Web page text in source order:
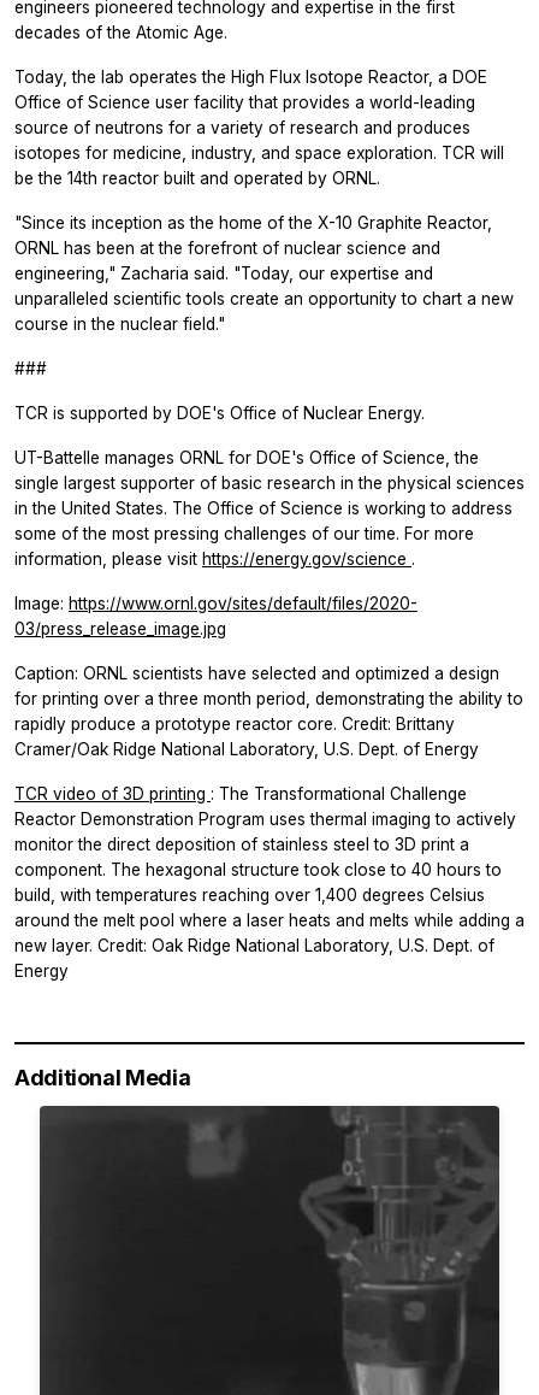
engineers pioneered technology and expertise in the first
decades of the Atomic Age.
Today, the lab operates the High Flux Isotope Reactor, a DOE
Office of Science user facility that provides a world-leading
source of neutrons for a variety of research and produces
isotopes for medicine, industry, and space exploration. TCR will
be the 14th reactor built and operated by ORNL.
"Since its inception as the home of the X-10 Graphite Reactor,
ORNL has been at the forefront of nuclear science and
engineering," Zacharia said. "Today, our expertise and
unparalleled scientific tools create an opportunity to chart a new
course in the nuclear field."
###
TCR is supported by DOE's Office of Nuclear Energy.
UT-Battelle manages ORNL for DOE's Office of Science, the
single largest supporter of basic research in the physical sciences
in the United States. The Office of Science is working to address
some of the most pressing challenges of our time. For more
information, please visit https://energy.gov/science .
Image: https://www.ornl.gov/sites/default/files/2020-
03/press_release_image.jpg
Caption: ORNL scientists have selected and optimized a design
for printing over a three month period, demonstrating the ability to
rapidly produce a prototype reactor core. Credit: Brittany
Cramer/Oak Ridge National Laboratory, U.S. Dept. of Energy
TCR video of 3D printing : The Transformational Challenge
Reactor Demonstration Program uses thermal imaging to actively
monitor the direct deposition of stainless steel to 3D print a
component. The hexagonal structure took close to 40 hours to
build, with temperatures reaching over 1,400 degrees Celsius
around the melt pool where a laser heats and melts while adding a
new layer. Credit: Oak Ridge National Laboratory, U.S. Dept. of
Energy
Additional Media